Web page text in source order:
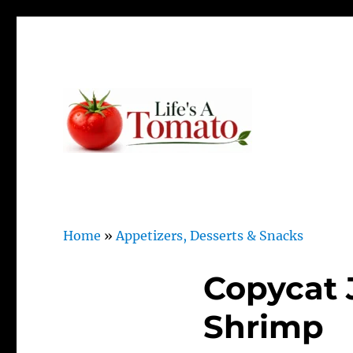
Home »Appetizers, Desserts & Snacks
Copycat
Shrimp